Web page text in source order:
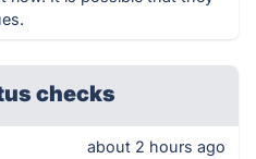
checks
about 2 hours ago